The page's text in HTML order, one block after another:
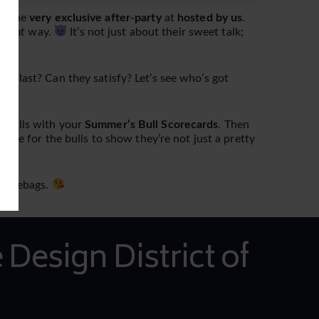
the very exclusive after-partyat hosted by us.
right way.
It’s not just about their sweet talk;
last? Can they satisfy? Let’s see who’s got
bulls with your Summer’s Bull Scorecards. Then
for the bulls to show they’re not just a pretty
Design District of